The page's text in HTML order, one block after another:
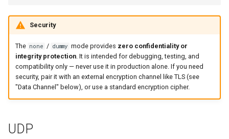
Security
The none / dummy mode provides zero confidentiality or
integrity protection. It is intended for debugging, testing, and
compatibility only — never use it in production alone. If you need
security, pair it with an external encryption channel like TLS (see
"Data Channel" below), or use a standard encryption cipher.
UDP